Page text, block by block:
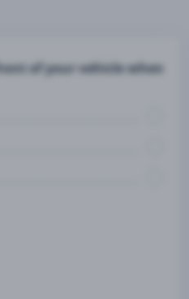
of your vehicle when